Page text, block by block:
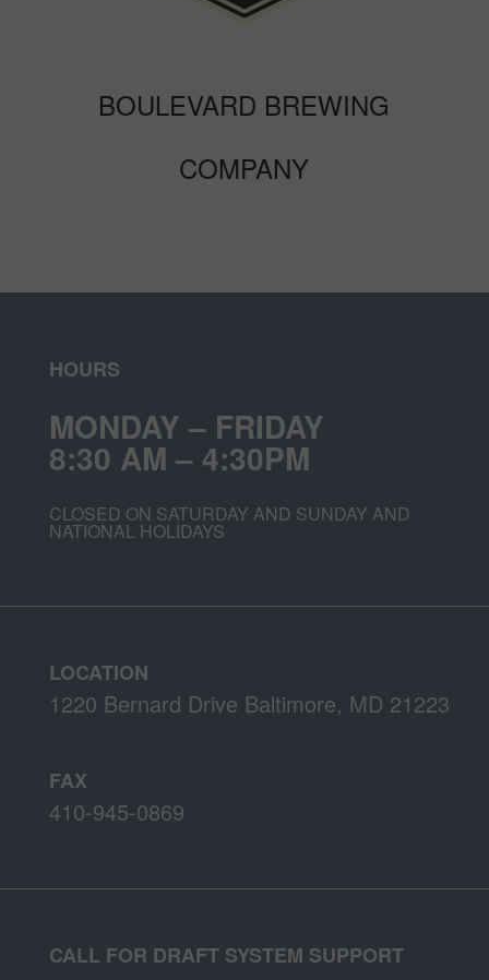
BOULEVARD BREWING
COMPANY
HOURS
MONDAY – FRIDAY
8:30 AM – 4:30PM
CLOSED ON SATURDAY AND SUNDAY AND
NATIONAL HOLIDAYS
LOCATION
1220 Bernard Drive Baltimore, MD 21223
FAX
410-945-0869
CALL FOR DRAFT SYSTEM SUPPORT